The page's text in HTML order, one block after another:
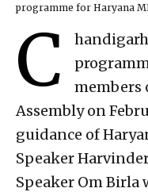
programme for Haryana
C
members
Assembly on
guidance of
Speaker
Speaker Om Birla